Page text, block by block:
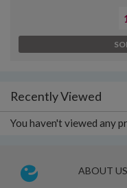
1
Recently Viewed
You haven't viewed any
ABOUT US